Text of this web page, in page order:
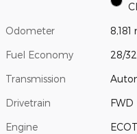
Odometer 8,181
Fuel Economy 28/
Transmission
Drivetrain FWD
Engine